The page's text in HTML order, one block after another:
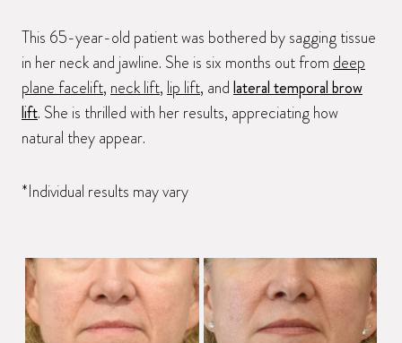
This 65-year-old patient was bothered by sagging tissue
in her neck and jawline. She is six months out from deep
plane facelift, neck lift, lip lift, andlateral temporal brow
lift. She is thrilled with her results, appreciating how
natural they appear.
*Individual results may vary